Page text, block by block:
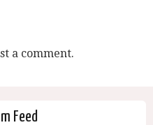
a comment.
Feed